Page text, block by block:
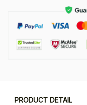
PRODUCT DETAIL